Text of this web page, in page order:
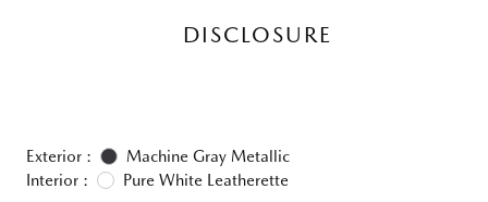
DISCLOSURE
Exterior :
Machine Gray Metallic
Interior :
Pure White Leatherette